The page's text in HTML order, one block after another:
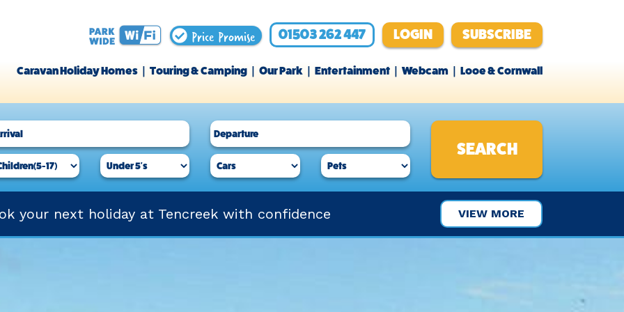
Price Promise 01503 262 447 LOGIN SUBSCRIBE
Caravan Holiday Homes Touring & Camping Our Park Entertainment Webcam Looe & Cornwall
your next holiday at Tencreek with confidence VIEW MORE